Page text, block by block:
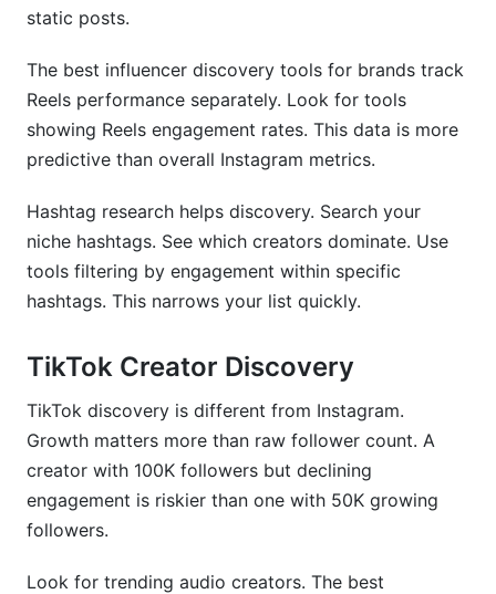
static posts.
The best influencer discovery tools for brands track
Reels performance separately. Look for tools
showing Reels engagement rates. This data is more
predictive than overall Instagram metrics.
Hashtag research helps discovery. Search your
niche hashtags. See which creators dominate. Use
tools filtering by engagement within specific
hashtags. This narrows your list quickly.
TikTok Creator Discovery
TikTok discovery is different from Instagram.
Growth matters more than raw follower count. A
creator with 100K followers but declining
engagement is riskier than one with 50K growing
followers.
Look for trending audio creators. The best